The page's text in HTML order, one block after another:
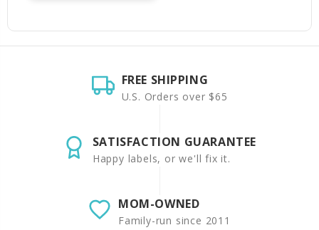
FREE SHIPPING
U.S. Orders over $65
SATISFACTION GUARANTEE
Happy labels, or we'll fix it.
MOM-OWNED
Family-run since 2011